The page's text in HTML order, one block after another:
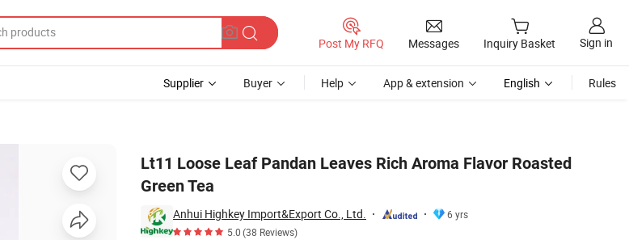
Post My RFQ Messages Inquiry Basket Sign in
Supplier Buyer Help App & extension English Rules
Lt11 Loose Leaf Pandan Leaves Rich Aroma Flavor Roasted
Green Tea
Anhui Highkey Import&Export Co., Ltd.
6 yrs
5.0(38 Reviews)